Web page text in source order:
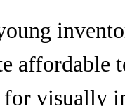
affordable
for visually